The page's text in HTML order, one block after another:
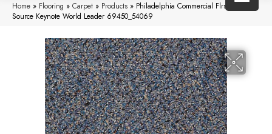
Home » Flooring » Carpet » Products » Philadelphia Commercial Flrs Center
Source Keynote World Leader 69450_54069